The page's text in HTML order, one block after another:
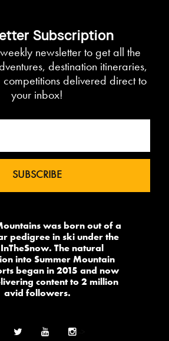
Subscription
newsletter to get all the
destination itineraries,
delivered direct to
your inbox!
was born out of a
pedigree in ski under the
The natural
into Summer Mountain
began in 2015 and now
content to 2 million
avid followers.
-->